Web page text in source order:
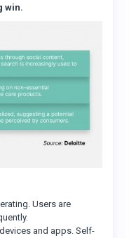
win.
Users are
and apps. Self-